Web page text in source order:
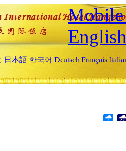
Mobile
English
日本語 한국어 Deutsch Français